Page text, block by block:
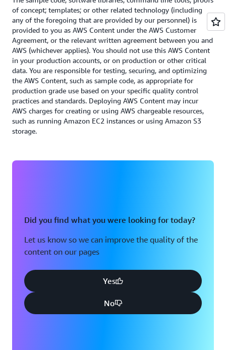
implemented flows based on the granularity of your
reporting needs.
Read the Cost Optimization whitepaper
track the environmental impact of your workloads
over time at the account, AWS Region, and service
levels.
Read the Sustainability whitepaper
of concept; templates; or other related technology (including
any of the foregoing that are provided by our personnel) is
provided to you as AWS Content under the AWS Customer
Agreement, or the relevant written agreement between you and
AWS (whichever applies). You should not use this AWS Content
in your production accounts, or on production or other critical
data. You are responsible for testing, securing, and optimizing
the AWS Content, such as sample code, as appropriate for
production grade use based on your specific quality control
practices and standards. Deploying AWS Content may incur
AWS charges for creating or using AWS chargeable resources,
such as running Amazon EC2 instances or using Amazon S3
storage.
Did you find what you were looking for today?
Let us know so we can improve the quality of the
content on our pages
Yes
No